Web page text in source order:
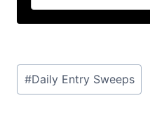
Post
Tags:
#Daily Entry Sweeps